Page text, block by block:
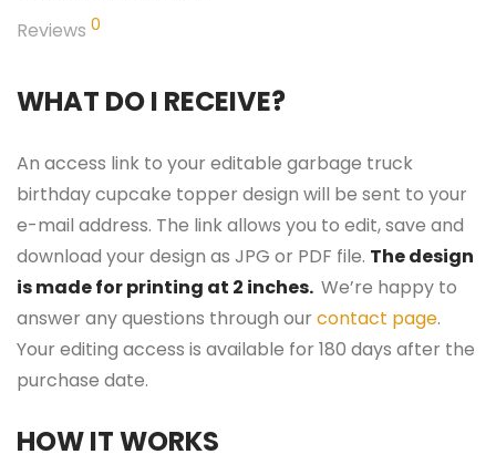
Reviews 0
WHAT DO I RECEIVE?
An access link to your editable garbage truck
birthday cupcake topper design will be sent to your
e-mail address. The link allows you to edit, save and
download your design as JPG or PDF file. The design
is made for printing at 2 inches. We’re happy to
answer any questions through our contact page.
Your editing access is available for 180 days after the
purchase date.
HOW IT WORKS